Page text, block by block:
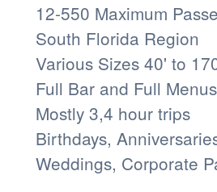
12-550 Maximum
South Florida Region
Various Sizes 40' to
Full Bar and Full Menus
Mostly 3,4 hour trips
Birthdays,
Weddings, Corporate